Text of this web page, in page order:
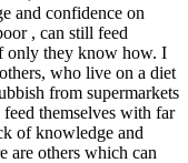
and confidence on
, can still feed
only they know how. I
who live on a diet
from supermarkets
themselves with far
of knowledge and
are others which can